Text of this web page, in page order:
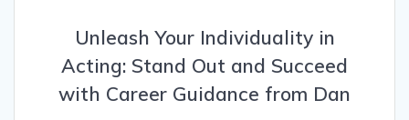
Unleash Your Individuality in
Acting: Stand Out and Succeed
with Career Guidance from Dan